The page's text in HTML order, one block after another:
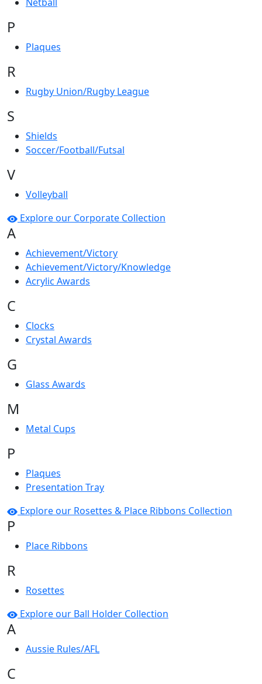
P
Plaques
R
Rugby Union/Rugby League
S
Shields
Soccer/Football/Futsal
V
Volleyball
Explore our Corporate Collection
A
Achievement/Victory
Achievement/Victory/Knowledge
Acrylic Awards
C
Clocks
Crystal Awards
G
Glass Awards
M
Metal Cups
P
Plaques
Presentation Tray
Explore our Rosettes & Place Ribbons Collection
P
Place Ribbons
R
Rosettes
Explore our Ball Holder Collection
A
Aussie Rules/AFL
C